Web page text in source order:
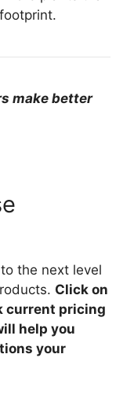
make better
the next level
Click on
current pricing
help you
your